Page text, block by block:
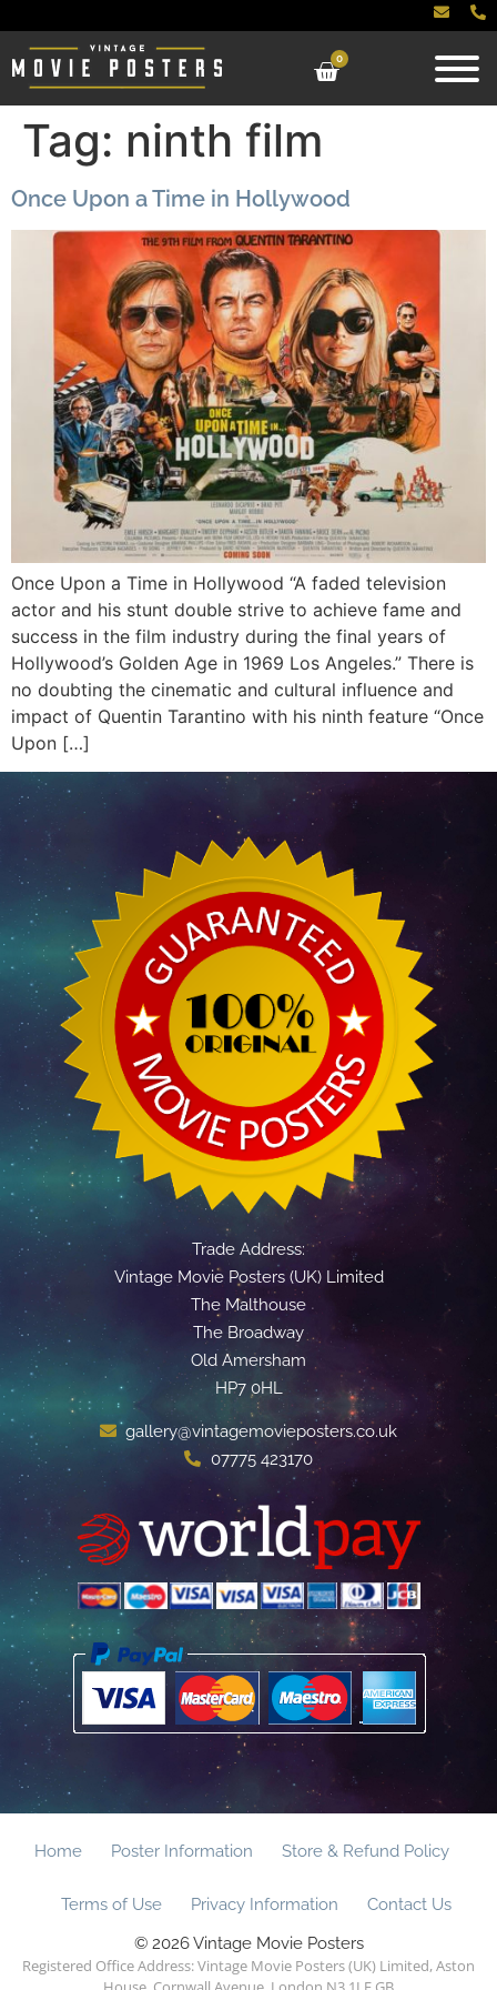
0
Tag: ninth film
Once Upon a Time in Hollywood
Once Upon a Time in Hollywood “A faded television
actor and his stunt double strive to achieve fame and
success in the film industry during the final years of
Hollywood’s Golden Age in 1969 Los Angeles.” There is
no doubting the cinematic and cultural influence and
impact of Quentin Tarantino with his ninth feature “Once
Upon […]
Trade Address:
Vintage Movie Posters (UK) Limited
The Malthouse
The Broadway
Old Amersham
HP7 0HL
gallery@vintagemovieposters.co.uk
07775 423170
Home Poster Information Store & Refund Policy
Terms of Use Privacy Information
Contact Us
© 2026 Vintage Movie Posters
Registered Office Address: Vintage Movie Posters (UK) Limited, Aston